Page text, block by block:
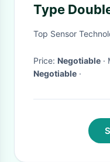
Type
Capacity
Top Sensor
Price: Negotiable
Negotiable ·